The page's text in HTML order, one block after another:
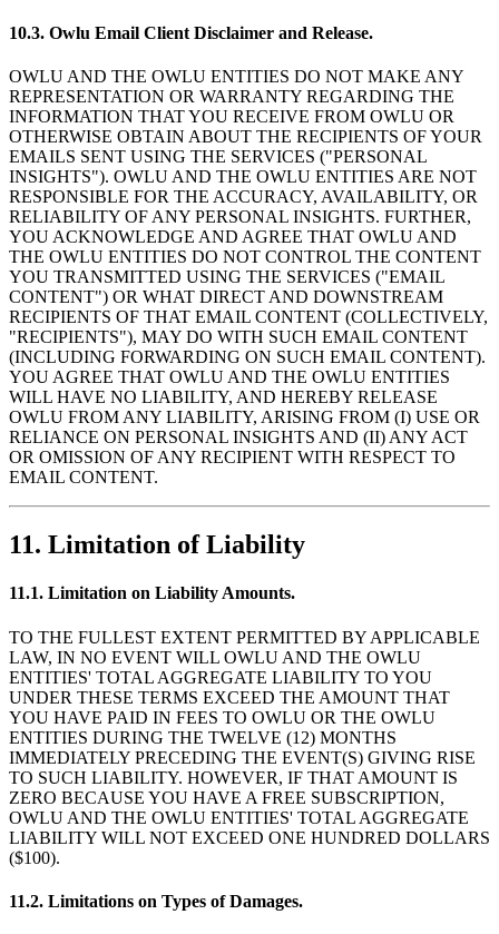
10.3. Owlu Email Client Disclaimer and Release.
OWLU AND THE OWLU ENTITIES DO NOT MAKE ANY
REPRESENTATION OR WARRANTY REGARDING THE
INFORMATION THAT YOU RECEIVE FROM OWLU OR
OTHERWISE OBTAIN ABOUT THE RECIPIENTS OF YOUR
EMAILS SENT USING THE SERVICES ("PERSONAL
INSIGHTS"). OWLU AND THE OWLU ENTITIES ARE NOT
RESPONSIBLE FOR THE ACCURACY, AVAILABILITY, OR
RELIABILITY OF ANY PERSONAL INSIGHTS. FURTHER,
YOU ACKNOWLEDGE AND AGREE THAT OWLU AND
THE OWLU ENTITIES DO NOT CONTROL THE CONTENT
YOU TRANSMITTED USING THE SERVICES ("EMAIL
CONTENT") OR WHAT DIRECT AND DOWNSTREAM
RECIPIENTS OF THAT EMAIL CONTENT (COLLECTIVELY,
"RECIPIENTS"), MAY DO WITH SUCH EMAIL CONTENT
(INCLUDING FORWARDING ON SUCH EMAIL CONTENT).
YOU AGREE THAT OWLU AND THE OWLU ENTITIES
WILL HAVE NO LIABILITY, AND HEREBY RELEASE
OWLU FROM ANY LIABILITY, ARISING FROM (I) USE OR
RELIANCE ON PERSONAL INSIGHTS AND (II) ANY ACT
OR OMISSION OF ANY RECIPIENT WITH RESPECT TO
EMAIL CONTENT.
11. Limitation of Liability
11.1. Limitation on Liability Amounts.
TO THE FULLEST EXTENT PERMITTED BY APPLICABLE
LAW, IN NO EVENT WILL OWLU AND THE OWLU
ENTITIES' TOTAL AGGREGATE LIABILITY TO YOU
UNDER THESE TERMS EXCEED THE AMOUNT THAT
YOU HAVE PAID IN FEES TO OWLU OR THE OWLU
ENTITIES DURING THE TWELVE (12) MONTHS
IMMEDIATELY PRECEDING THE EVENT(S) GIVING RISE
TO SUCH LIABILITY. HOWEVER, IF THAT AMOUNT IS
ZERO BECAUSE YOU HAVE A FREE SUBSCRIPTION,
OWLU AND THE OWLU ENTITIES' TOTAL AGGREGATE
LIABILITY WILL NOT EXCEED ONE HUNDRED DOLLARS
($100).
11.2. Limitations on Types of Damages.